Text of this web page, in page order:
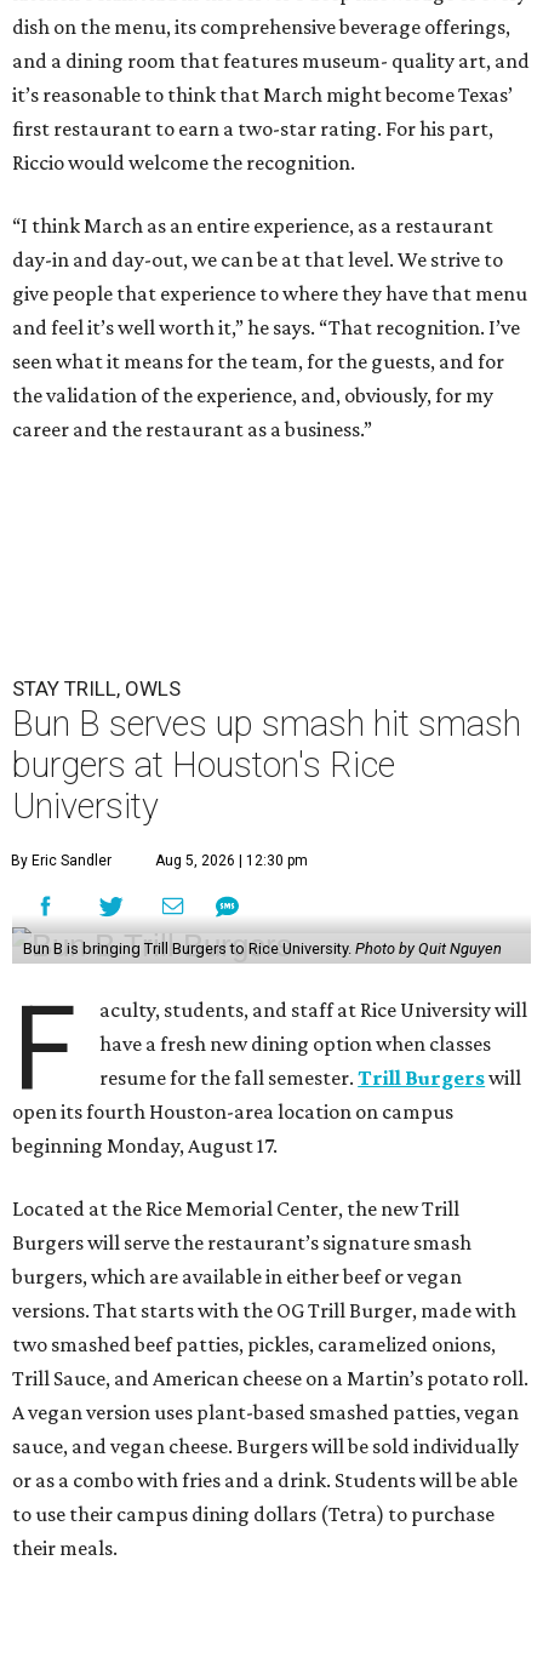
dish on the menu, its comprehensive beverage offerings,
and a dining room that features museum- quality art, and
it’s reasonable to think that March might become Texas’
first restaurant to earn a two-star rating. For his part,
Riccio would welcome the recognition.
“I think March as an entire experience, as a restaurant
day-in and day-out, we can be at that level. We strive to
give people that experience to where they have that menu
and feel it’s well worth it,” he says. “That recognition. I’ve
seen what it means for the team, for the guests, and for
the validation of the experience, and, obviously, for my
career and the restaurant as a business.”
STAY TRILL, OWLS
Bun B serves up smash hit smash
burgers at Houston's Rice
University
By Eric Sandler Aug 5, 2026 | 12:30 pm
Bun B is bringing Trill Burgers to Rice University. Photo by Quit Nguyen
F
aculty, students, and staff at Rice University will
have a fresh new dining option when classes
resume for the fall semester.Trill Burgerswill
open its fourth Houston-area location on campus
beginning Monday, August 17.
Located at the Rice Memorial Center, the new Trill
Burgers will serve the restaurant’s signature smash
burgers, which are available in either beef or vegan
versions. That starts with the OG Trill Burger, made with
two smashed beef patties, pickles, caramelized onions,
Trill Sauce, and American cheese on a Martin’s potato roll.
A vegan version uses plant-based smashed patties, vegan
sauce, and vegan cheese. Burgers will be sold individually
or as a combo with fries and a drink. Students will be able
to use their campus dining dollars (Tetra) to purchase
their meals.